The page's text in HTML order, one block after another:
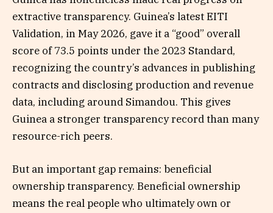
extractive transparency. Guinea’s latest EITI
Validation, in May 2026, gave it a “good” overall
score of 73.5 points under the 2023 Standard,
recognizing the country’s advances in publishing
contracts and disclosing production and revenue
data, including around Simandou. This gives
Guinea a stronger transparency record than many
resource-rich peers.
But an important gap remains: beneficial
ownership transparency. Beneficial ownership
means the real people who ultimately own or